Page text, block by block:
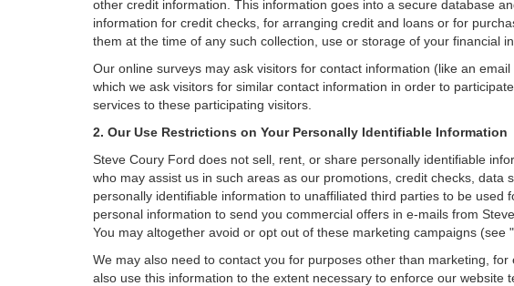
other credit information. This information goes into a secure database
information for credit checks, for arranging credit and loans or for
them at the time of any such collection, use or storage of your financial
Our online surveys may ask visitors for contact information (like an
which we ask visitors for similar contact information in order to
services to these participating visitors.
2. Our Use Restrictions on Your Personally Identifiable Information
Steve Coury Ford does not sell, rent, or share personally identifiable
who may assist us in such areas as our promotions, credit checks,
personally identifiable information to unaffiliated third parties to be
personal information to send you commercial offers in e-mails from
You may altogether avoid or opt out of these marketing campaigns (see
We may also need to contact you for purposes other than marketing,
also use this information to the extent necessary to enforce our